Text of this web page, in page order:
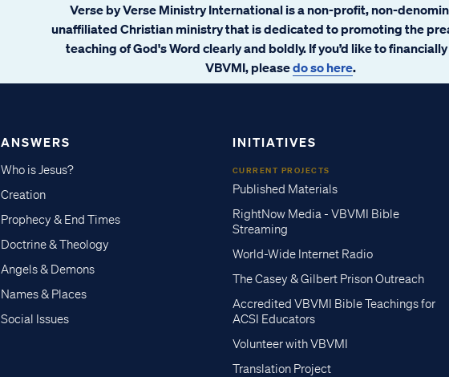
Verse by Verse Ministry International is a non-profit, non-
unaffiliated Christian ministry that is dedicated to promoting the
teaching of God's Word clearly and boldly. If you’d like to
VBVMI, pleasedo so here.
ANSWERS
Who is Jesus?
Creation
Prophecy & End Times
Doctrine & Theology
Angels & Demons
Names & Places
Social Issues
INITIATIVES
CURRENT PROJECTS
Published Materials
RightNow Media - VBVMI Bible
Streaming
World-Wide Internet Radio
The Casey & Gilbert Prison Outreach
Accredited VBVMI Bible Teachings for
ACSI Educators
Volunteer with VBVMI
Translation Project